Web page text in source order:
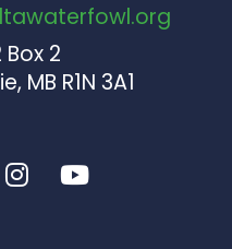
Box 2
MB R1N 3A1